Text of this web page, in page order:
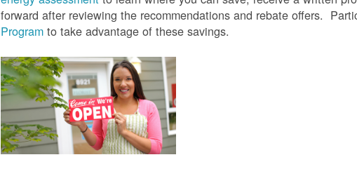
forward after reviewing the recommendations and rebate offers.
Program to take advantage of these savings.